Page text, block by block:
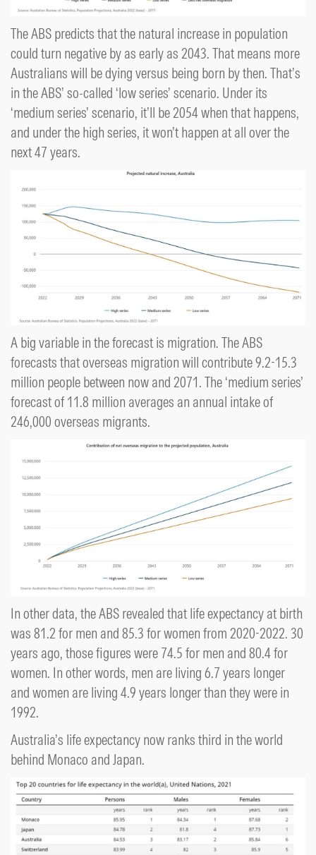
The ABS predicts that the natural increase in population
could turn negative by as early as 2043. That means more
Australians will be dying versus being born by then. That’s
in the ABS’ so-called ‘low series’ scenario. Under its
‘medium series’ scenario, it’ll be 2054 when that happens,
and under the high series, it won’t happen at all over the
next 47 years.
A big variable in the forecast is migration. The ABS
forecasts that overseas migration will contribute 9.2-15.3
million people between now and 2071. The ‘medium series’
forecast of 11.8 million averages an annual intake of
246,000 overseas migrants.
In other data, the ABS revealed that life expectancy at birth
was 81.2 for men and 85.3 for women from 2020-2022. 30
years ago, those figures were 74.5 for men and 80.4 for
women. In other words, men are living 6.7 years longer
and women are living 4.9 years longer than they were in
1992.
Australia’s life expectancy now ranks third in the world
behind Monaco and Japan.